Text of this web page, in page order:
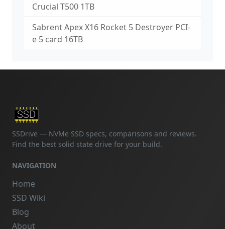
Crucial T500 1TB
Sabrent Apex X16 Rocket 5 Destroyer PCI-
e 5 card 16TB
SSDrive — NVMe SSD specs, comparisons and reviews.
Find the best solid state drive for your build.
NAVIGATION
Home
SSD Wiki
Blog
About